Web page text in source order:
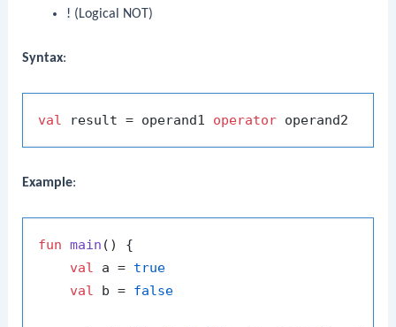
! (Logical NOT)
Syntax:
val result = operand1 operator
Example:
fun main ()
{
val a = true
val b = false